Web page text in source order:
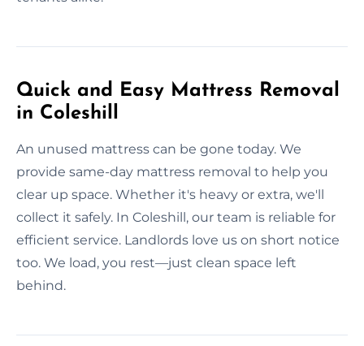
Quick and Easy Mattress Removal
in Coleshill
An unused mattress can be gone today. We
provide same-day mattress removal to help you
clear up space. Whether it's heavy or extra, we'll
collect it safely. In Coleshill, our team is reliable for
efficient service. Landlords love us on short notice
too. We load, you rest—just clean space left
behind.